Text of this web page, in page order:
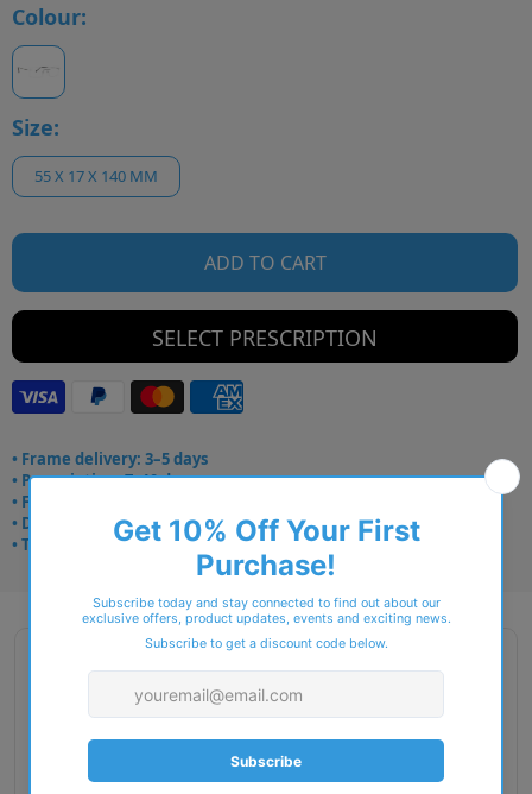
Colour:
Size:
55 X 17 X 140 MM
ADD TO CART
SELECT PRESCRIPTION
• Frame delivery: 3–5 days
• Prescription: 7–10 days
• Free UK delivery over £49
• Dispatched from Barkingside
• Trusted online for 15+ years
Brand Name : STEPPER Origin
Type : Glasses
Gender : Men